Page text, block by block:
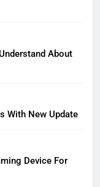
About
With New Update
Device For
SERVICES
Hub